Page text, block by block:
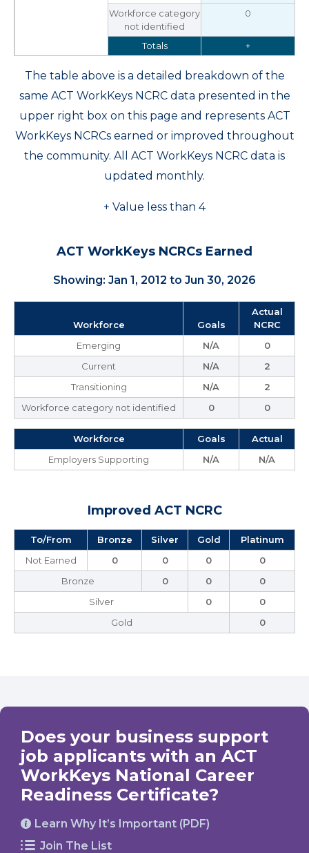
Workforce category
not identified
0
Totals +
The table above is a detailed breakdown of the
same ACT WorkKeys NCRC data presented in the
upper right box on this page and represents ACT
WorkKeys NCRCs earned or improved throughout
the community. All ACT WorkKeys NCRC data is
updated monthly.
+ Value less than 4
ACT WorkKeys NCRCs Earned
Showing: Jan 1, 2012 to Jun 30, 2026
Workforce Goals
Actual
NCRC
Emerging
N/A
0
Current
N/A
2
Transitioning
N/A
2
Workforce category not identified
0 0
Workforce Goals
Actual
Employers Supporting
N/A N/A
Improved ACT NCRC
To/From Bronze Silver Gold
Platinum
Not Earned
0 0 0
0
Bronze
0 0
0
Silver
0
0
Gold
0
Does your business support
job applicants with an ACT
WorkKeys National Career
Readiness Certificate?
Learn Why It’s Important (PDF)
Join The List